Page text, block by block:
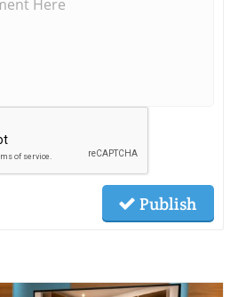
Publish